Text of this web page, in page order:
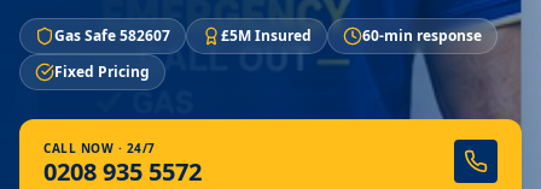
Gas Safe 582607 £5M Insured
60-min response
Fixed Pricing
CALL NOW · 24/7
0208 935 5572